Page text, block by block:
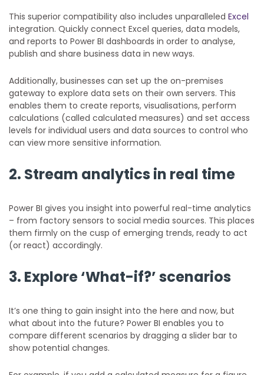
This superior compatibility also includes unparalleled Excel
integration. Quickly connect Excel queries, data models,
and reports to Power BI dashboards in order to analyse,
publish and share business data in new ways.
Additionally, businesses can set up the on-premises
gateway to explore data sets on their own servers. This
enables them to create reports, visualisations, perform
calculations (called calculated measures) and set access
levels for individual users and data sources to control who
can view more sensitive information.
2. Stream analytics in real time
Power BI gives you insight into powerful real-time analytics
– from factory sensors to social media sources. This places
them firmly on the cusp of emerging trends, ready to act
(or react) accordingly.
3. Explore ‘What-if?’ scenarios
It’s one thing to gain insight into the here and now, but
what about into the future? Power BI enables you to
compare different scenarios by dragging a slider bar to
show potential changes.